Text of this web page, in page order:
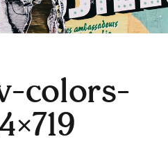
colors-